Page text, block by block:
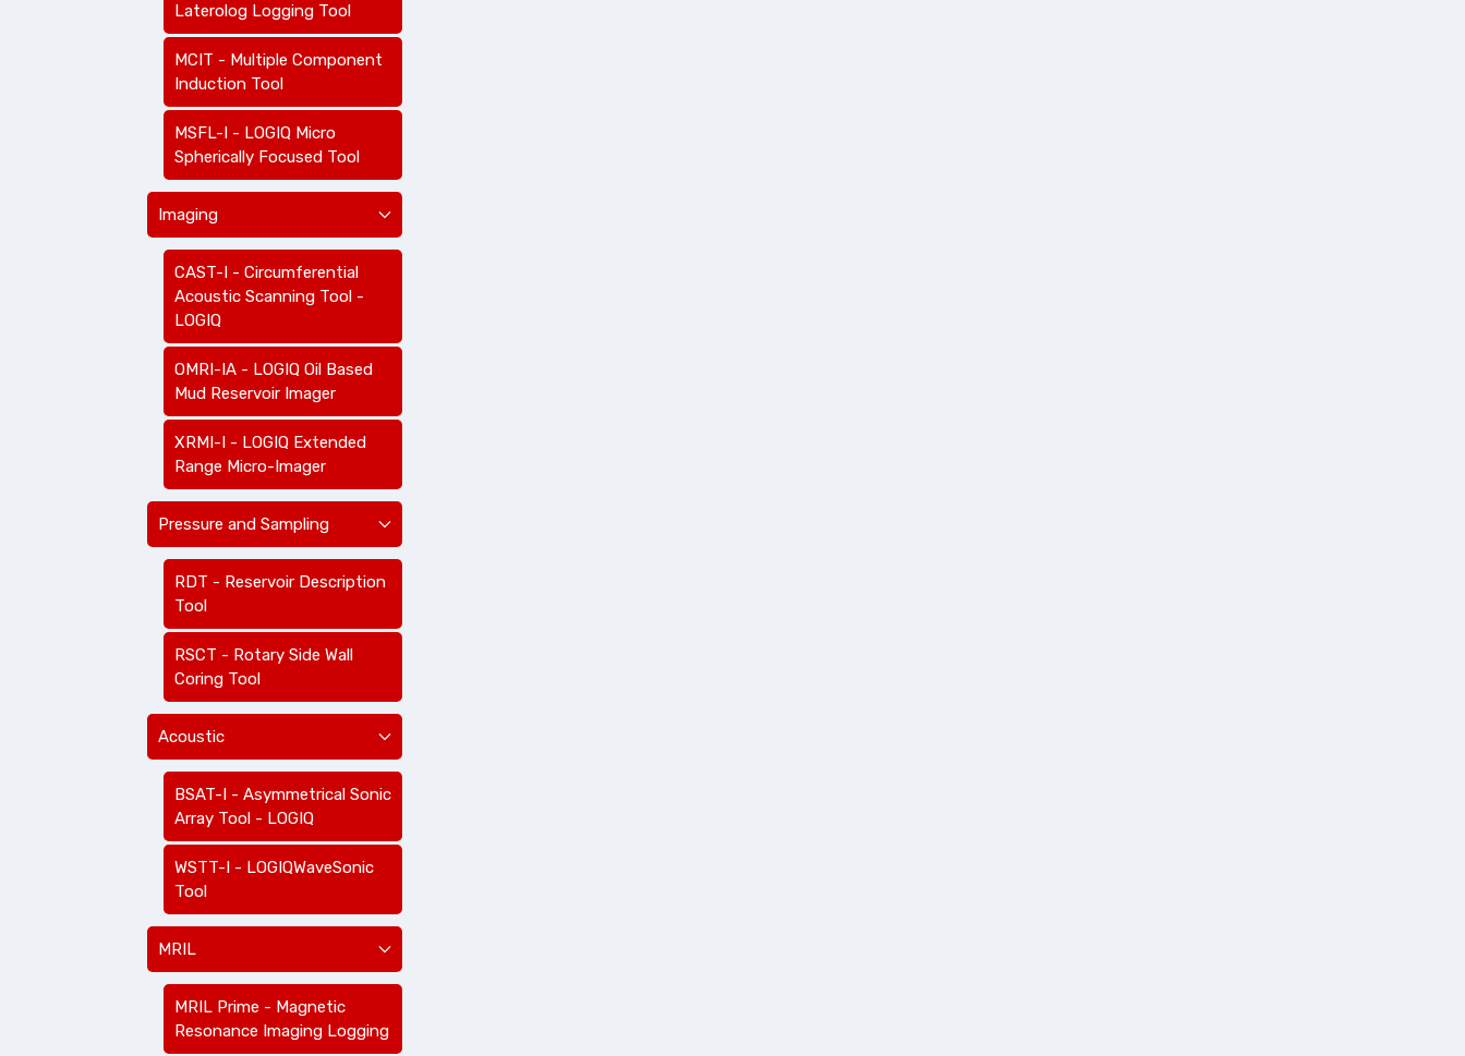
Laterolog Logging Tool
MCIT - Multiple Component
Induction Tool
MSFL-I - LOGIQ Micro
Spherically Focused Tool
Imaging
CAST-I - Circumferential
Acoustic Scanning Tool -
LOGIQ
OMRI-IA - LOGIQ Oil Based
Mud Reservoir Imager
XRMI-I - LOGIQ Extended
Range Micro-Imager
Pressure and Sampling
RDT - Reservoir Description
Tool
RSCT - Rotary Side Wall
Coring Tool
Acoustic
BSAT-I - Asymmetrical Sonic
Array Tool - LOGIQ
WSTT-I - LOGIQWaveSonic
Tool
MRIL
MRIL Prime - Magnetic
Resonance Imaging Logging